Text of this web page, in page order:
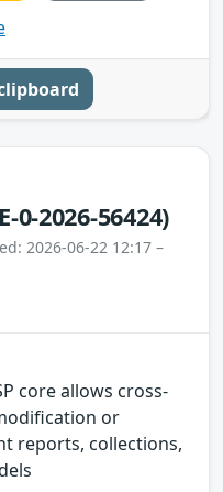
0-2026-56424)
2026-06-22 12:17 –
core allows cross-
or
reports, collections,